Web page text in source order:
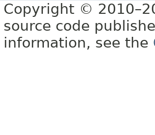
Copyright ©
source code
information, see the